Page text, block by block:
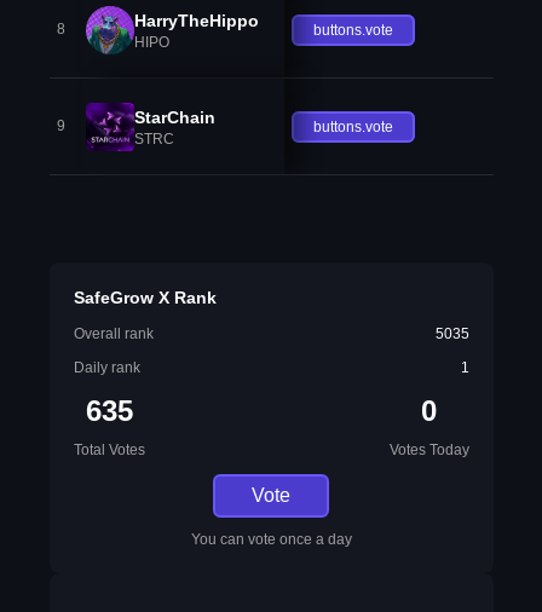
8 HarryTheHippo
HIPO
buttons.vote
9 StarChain
STRC
buttons.vote
SafeGrow X Rank
Overall rank
5035
Daily rank
1
635
Total Votes
0
Votes Today
Vote
You can vote once a day